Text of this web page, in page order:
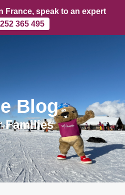
France, speak to an expert
365 495
Blog
Families